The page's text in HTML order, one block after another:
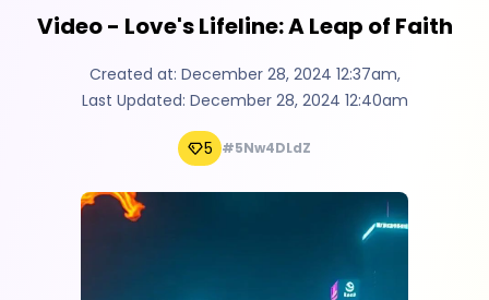
Video - Love's Lifeline: A Leap of Faith
Created at: December 28, 2024 12:37am,
Last Updated: December 28, 2024 12:40am
5 #5Nw4DLdZ